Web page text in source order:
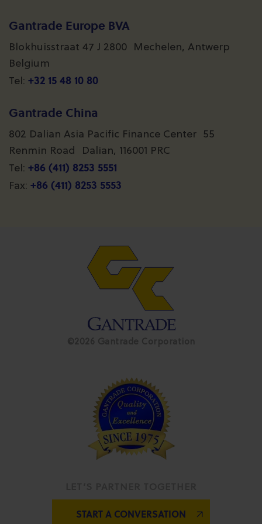
Gantrade Europe BVA
Blokhuisstraat 47 J 2800 Mechelen, Antwerp
Belgium
Tel: +32 15 48 10 80
Gantrade China
802 Dalian Asia Pacific Finance Center 55
Renmin Road Dalian, 116001 PRC
Tel: +86 (411) 8253 5551
Fax: +86 (411) 8253 5553
START A CONVERSATION